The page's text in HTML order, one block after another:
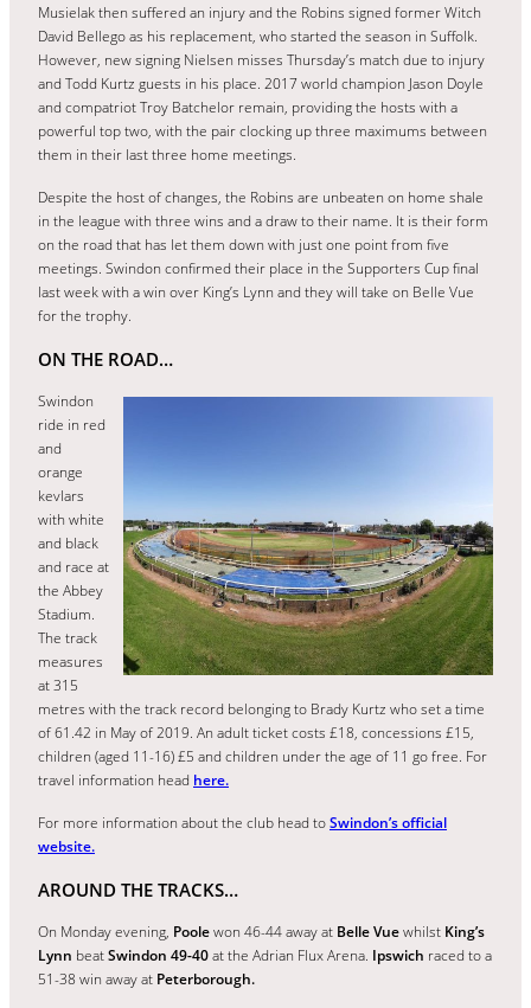
Musielak then suffered an injury and the Robins signed former Witch
David Bellego as his replacement, who started the season in Suffolk.
However, new signing Nielsen misses Thursday’s match due to injury
and Todd Kurtz guests in his place. 2017 world champion Jason Doyle
and compatriot Troy Batchelor remain, providing the hosts with a
powerful top two, with the pair clocking up three maximums between
them in their last three home meetings.
Despite the host of changes, the Robins are unbeaten on home shale
in the league with three wins and a draw to their name. It is their form
on the road that has let them down with just one point from five
meetings. Swindon confirmed their place in the Supporters Cup final
last week with a win over King’s Lynn and they will take on Belle Vue
for the trophy.
ON THE ROAD…
Swindon
ride in red
and
orange
kevlars
with white
and black
and race at
the Abbey
Stadium.
The track
measures
at 315
metres with the track record belonging to Brady Kurtz who set a time
of 61.42 in May of 2019. An adult ticket costs £18, concessions £15,
children (aged 11-16) £5 and children under the age of 11 go free. For
travel information head here.
For more information about the club head toSwindon’s official
website.
AROUND THE TRACKS…
On Monday evening, Poolewon 46-44 away at Belle Vuewhilst King’s
Lynn beatSwindon 49-40at the Adrian Flux Arena. Ipswich raced to a
51-38 win away at Peterborough.